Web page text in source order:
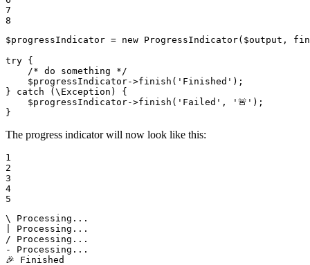
7
8
$progressIndicator = new ProgressIndicator( $output ,
try {
/* do something */
$progressIndicator->finish ( 'Finished' );
} catch (\Exception) {
$progressIndicator->finish ( 'Failed' , '🚨' );
}
The progress indicator will now look like this:
1
2
3
4
5
\ Processing...
| Processing...
/ Processing...
- Processing...
🎉 Finished